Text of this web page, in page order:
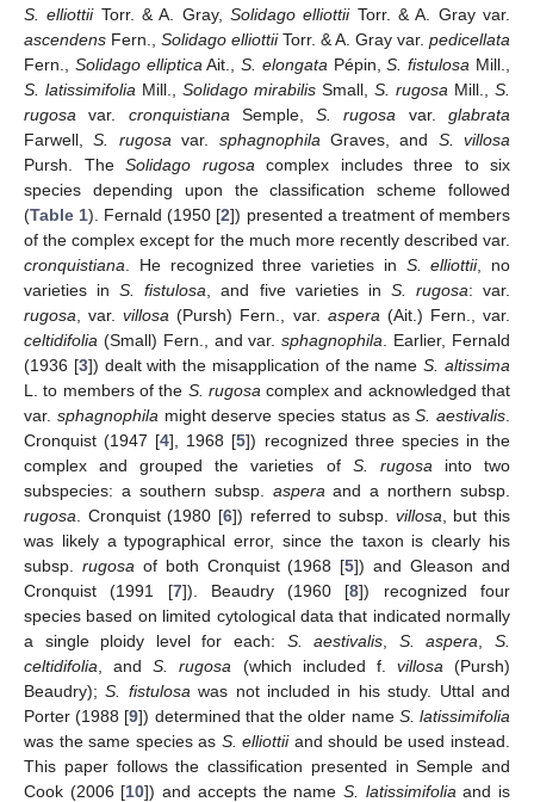
S. elliottiiTorr. & A. Gray,Solidago elliottiiTorr. & A. Gray var.
ascendens Fern., Solidago elliottiiTorr. & A. Gray var. pedicellata
Fern., Solidago elliptica Ait.,S. elongata Pépin,S. fistulosa Mill.,
S. latissimifolia Mill., Solidago mirabilis Small, S. rugosa Mill., S.
rugosa var. cronquistiana Semple,S. rugosa var.glabrata
Farwell,S. rugosa var. sphagnophila Graves, and S. villosa
Pursh. The Solidago rugosa complex includes three to six
species depending upon the classification scheme followed
(Table 1). Fernald (1950 [2]) presented a treatment of members
of the complex except for the much more recently described var.
cronquistiana . He recognized three varieties in S. elliottii, no
varieties inS. fistulosa , and five varieties in S. rugosa: var.
rugosa , var.villosa (Pursh) Fern., var. aspera (Ait.) Fern., var.
celtidifolia (Small) Fern., and var.sphagnophila . Earlier, Fernald
(1936 [3]) dealt with the misapplication of the nameS. altissima
L. to members of the S. rugosa complex and acknowledged that
var. sphagnophila might deserve species status asS. aestivalis
Cronquist (1947 [4], 1968 [5]) recognized three species in the
complex and grouped the varieties of S. rugosa into two
subspecies: a southern subsp. aspera and a northern subsp.
rugosa . Cronquist (1980 [6]) referred to subsp. villosa , but this
was likely a typographical error, since the taxon is clearly his
subsp. rugosa of both Cronquist (1968 [5]) and Gleason and
Cronquist (1991 [7]). Beaudry (1960 [8]) recognized four
species based on limited cytological data that indicated normally
a single ploidy level for each: S. aestivalis S. aspera ,S.
celtidifolia , andS. rugosa (which included f. villosa (Pursh)
Beaudry);S. fistulosa was not included in his study. Uttal and
Porter (1988 [9]) determined that the older name S. latissimifolia
was the same species as S. elliottiiand should be used instead.
This paper follows the classification presented in Semple and
Cook (2006 [10]) and accepts the name S. latissimifolia and is